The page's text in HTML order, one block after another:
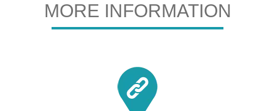
MORE INFORMATION